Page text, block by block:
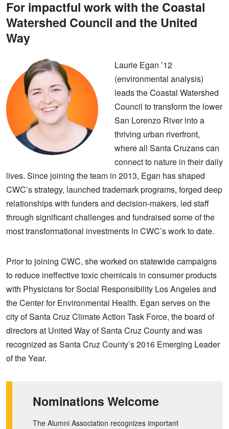
For impactful work with the Coastal
Watershed Council and the United
Way
Laurie Egan ’12
(environmental analysis)
leads the Coastal Watershed
Council to transform the lower
San Lorenzo River into a
thriving urban riverfront,
where all Santa Cruzans can
connect to nature in their daily
lives. Since joining the team in 2013, Egan has shaped
CWC’s strategy, launched trademark programs, forged deep
relationships with funders and decision-makers, led staff
through significant challenges and fundraised some of the
most transformational investments in CWC’s work to date.
Prior to joining CWC, she worked on statewide campaigns
to reduce ineffective toxic chemicals in consumer products
with Physicians for Social Responsibility Los Angeles and
the Center for Environmental Health. Egan serves on the
city of Santa Cruz Climate Action Task Force, the board of
directors at United Way of Santa Cruz County and was
recognized as Santa Cruz County’s 2016 Emerging Leader
of the Year.
Nominations Welcome
The Alumni Association recognizes important